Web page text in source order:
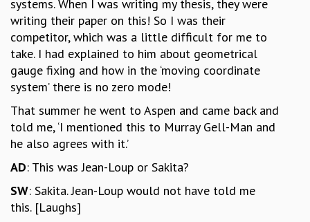
systems. When I was writing my thesis, they were
writing their paper on this! So I was their
competitor, which was a little difficult for me to
take. I had explained to him about geometrical
gauge fixing and how in the ‘moving coordinate
system’ there is no zero mode!
That summer he went to Aspen and came back and
told me, ‘I mentioned this to Murray Gell-Man and
he also agrees with it.’
AD: This was Jean-Loup or Sakita?
SW: Sakita. Jean-Loup would not have told me
this. [Laughs]